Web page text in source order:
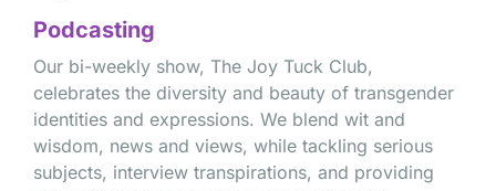
Podcasting
Our bi-weekly show, The Joy Tuck Club,
celebrates the diversity and beauty of transgender
identities and expressions. We blend wit and
wisdom, news and views, while tackling serious
subjects, interview transpirations, and providing